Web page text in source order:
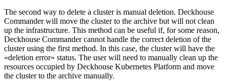
The second way to delete a cluster is manual deletion. Deckhouse
Commander will move the cluster to the archive but will not clean
up the infrastructure. This method can be useful if, for some reason,
Deckhouse Commander cannot handle the correct deletion of the
cluster using the first method. In this case, the cluster will have the
«deletion error» status. The user will need to manually clean up the
resources occupied by Deckhouse Kubernetes Platform and move
the cluster to the archive manually.